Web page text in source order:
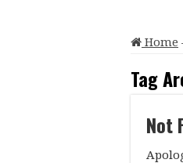
Home
Tag
Not